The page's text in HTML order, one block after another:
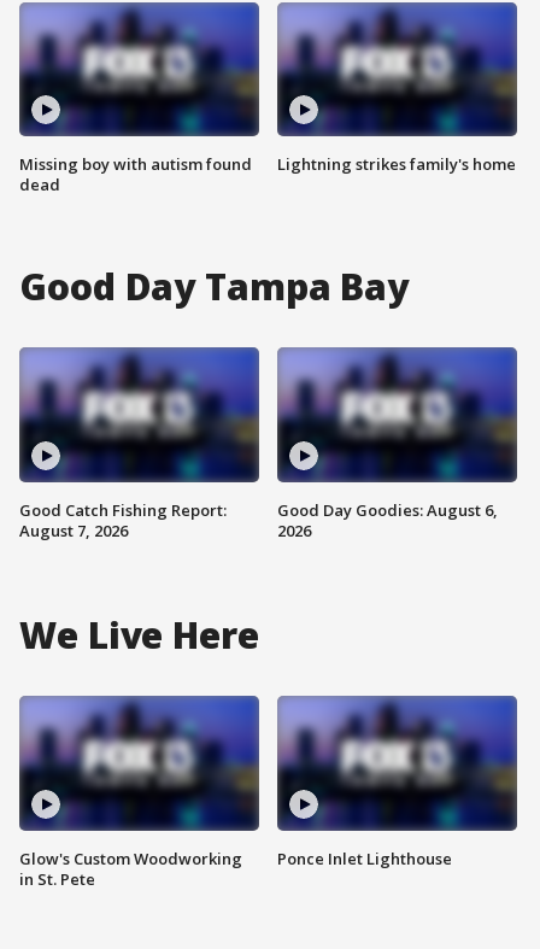
Missing boy with autism found
dead
Lightning strikes family's home
Good Day Tampa Bay
Good Catch Fishing Report:
August 7, 2026
Good Day Goodies: August 6,
2026
We Live Here
Glow's Custom Woodworking
in St. Pete
Ponce Inlet Lighthouse